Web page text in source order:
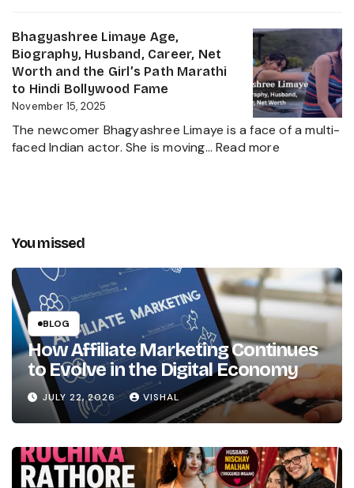
Businessman
Behind
Kanika
Kapoor’s
Husband
Age,
Height,
Wife,
Net
Worth,
Marathi
Sensation
Bhagyashree Limaye Age,
Biography, Husband, Career, Net
Worth and the Girl’s Path Marathi
to Hindi Bollywood Fame
November 15, 2025
The newcomer Bhagyashree Limaye is a face of a multi-
faced Indian actor. She is moving… Read more:
Net
Worth
and
the
Girl’s
Path
Marathi
to
Hindi
Bollywood
You missed
BLOG
How Affiliate Marketing Continues
to Evolve in the Digital Economy
JULY 22, 2026 VISHAL